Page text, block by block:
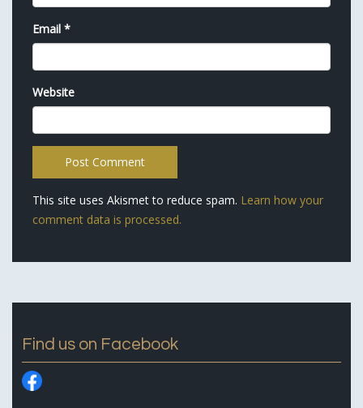
Email *
Website
This site uses Akismet to reduce spam. Learn how your
comment data is processed.
Find us on Facebook